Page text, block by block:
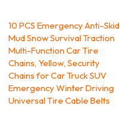
10 PCS Emergency Anti-Skid
Mud Snow Survival Traction
Multi-Function Car Tire
Chains, Yellow, Security
Chains for Car Truck SUV
Emergency Winter Driving
Universal Tire Cable Belts